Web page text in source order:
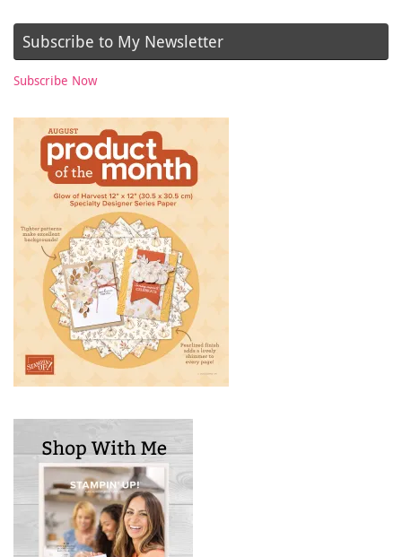
Subscribe to My Newsletter
Subscribe Now